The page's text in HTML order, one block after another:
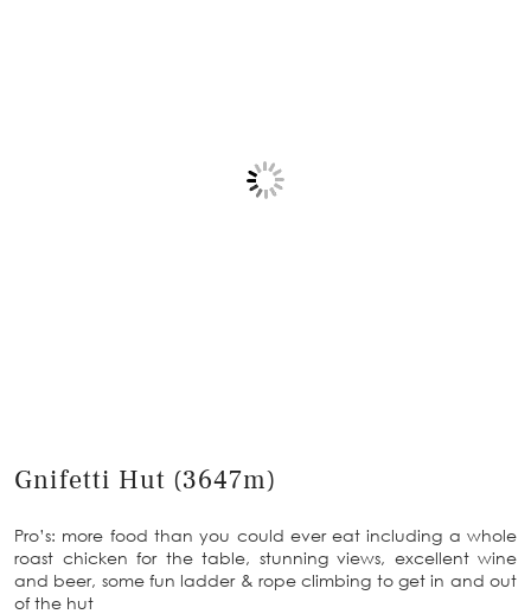
Gnifetti Hut (3647m)
Pro’s: more food than you could ever eat including a whole
roast chicken for the table, stunning views, excellent wine
and beer, some fun ladder & rope climbing to get in and out
of the hut